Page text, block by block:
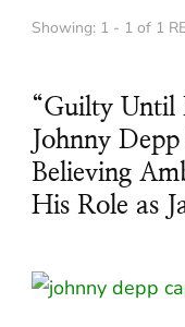
Showing: 1 - 1 of 1
“Guilty Until
Johnny
Believing
His Role as